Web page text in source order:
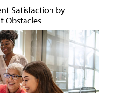
Satisfaction by
Obstacles